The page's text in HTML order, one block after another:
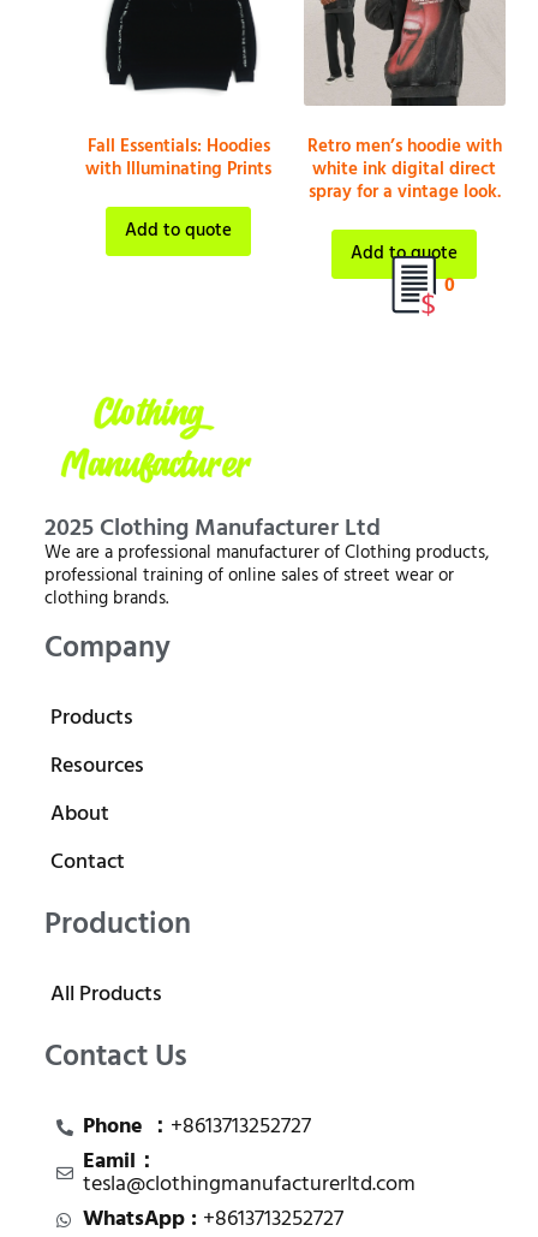
Fall Essentials: Hoodies
with Illuminating Prints
Add to quote
Retro men’s hoodie with
white ink digital direct
spray for a vintage look.
Add to quote
2025 Clothing Manufacturer Ltd
We are a professional manufacturer of Clothing products,
professional training of online sales of street wear or
clothing brands.
Company
Products
Resources
About
Contact
Production
All Products
Contact Us
Phone ： +8613713252727
Eamil：
tesla@clothingmanufacturerltd.com
WhatsApp : +8613713252727
0